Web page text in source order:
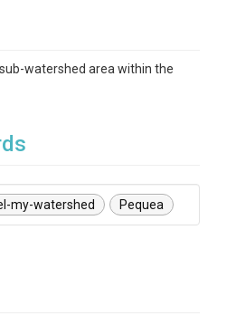
watershed area within the
my-watershed Pequea